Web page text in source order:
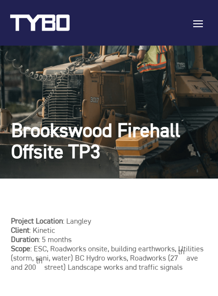
Brookswood Firehall
Offsite TP3
Project Location: Langley
Client: Kinetic
Duration: 5 months
Scope: ESC, Roadworks onsite, building earthworks, Utilities
(storm, sani, water) BC Hydro works, Roadworks (27
th
ave
and 200
th
street) Landscape works and traffic signals